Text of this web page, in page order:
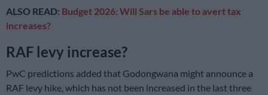
ALSO READ: Budget 2026: Will Sars be able to avert tax
increases?
RAF levy increase?
PwC predictions added that Godongwana might announce a
RAF levy hike, which has not been increased in the last three